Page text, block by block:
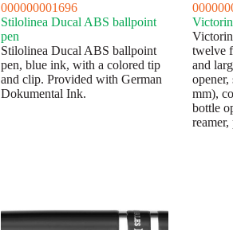
000000001696
Stilolinea Ducal ABS ballpoint
pen
Stilolinea Ducal ABS ballpoint
pen, blue ink, with a colored tip
and clip. Provided with German
Dokumental Ink.
twelve
and
mm),
bottle